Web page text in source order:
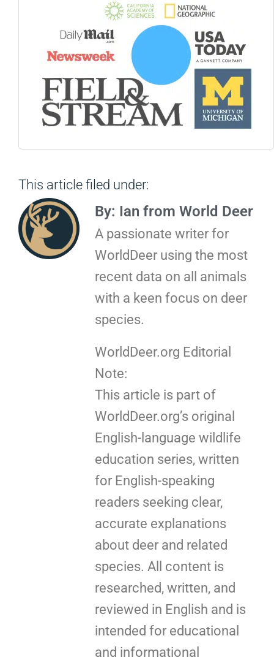
This article filed under:
By: Ian from World Deer
A passionate writer for
WorldDeer using the most
recent data on all animals
with a keen focus on deer
species.
WorldDeer.org Editorial
Note:
This article is part of
WorldDeer.org’s original
English-language wildlife
education series, written
for English-speaking
readers seeking clear,
accurate explanations
about deer and related
species. All content is
researched, written, and
reviewed in English and is
intended for educational
and informational